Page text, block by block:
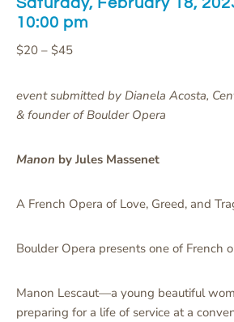
10:00 pm
$20 – $45
event submitted by Dianela Acosta,
& founder of Boulder Opera
Manon by Jules Massenet
A French Opera of Love, Greed, and
Boulder Opera presents one of French
Manon Lescaut—a young beautiful
preparing for a life of service at a